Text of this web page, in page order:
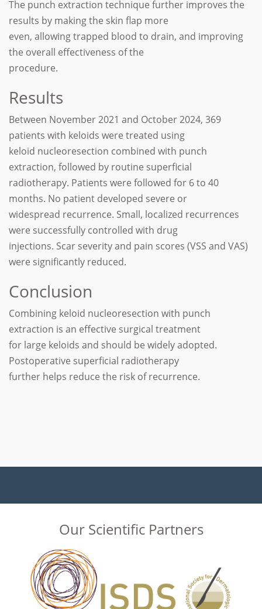
The punch extraction technique further improves the
results by making the skin flap more
even, allowing trapped blood to drain, and improving
the overall effectiveness of the
procedure.
Results
Between November 2021 and October 2024, 369
patients with keloids were treated using
keloid nucleoresection combined with punch
extraction, followed by routine superficial
radiotherapy. Patients were followed for 6 to 40
months. No patient developed severe or
widespread recurrence. Small, localized recurrences
were successfully controlled with drug
injections. Scar severity and pain scores (VSS and VAS)
were significantly reduced.
Conclusion
Combining keloid nucleoresection with punch
extraction is an effective surgical treatment
for large keloids and should be widely adopted.
Postoperative superficial radiotherapy
further helps reduce the risk of recurrence.
Our Scientific Partners